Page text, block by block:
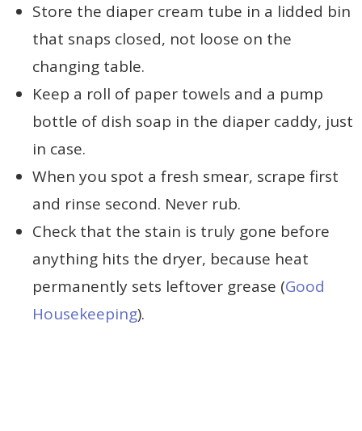
Store the diaper cream tube in a lidded bin
that snaps closed, not loose on the
changing table.
Keep a roll of paper towels and a pump
bottle of dish soap in the diaper caddy, just
in case.
When you spot a fresh smear, scrape first
and rinse second. Never rub.
Check that the stain is truly gone before
anything hits the dryer, because heat
permanently sets leftover grease (Good
Housekeeping).